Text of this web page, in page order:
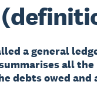
a general
all the
debts owed and